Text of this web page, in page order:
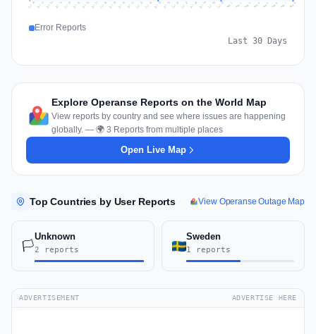
Jul 10 Jul 11 Jul 12 Jul 13 Jul 14 Jul 15 Jul 16 Jul 17 Jul 18 Jul 19 Jul 20 Jul 21 Jul 22 Jul 23 Jul 24 Jul 25 Jul 26 Jul 27 Jul 28 Jul 29 Jul 30 Jul 31 Aug 1 Aug 2 Aug 3 Aug 4 Aug 5 Aug 6 Aug 7 Aug 8
Error Reports
Last 30 Days
Explore Operanse Reports on the World Map
View reports by country and see where issues are happening
globally. — 🌍 3 Reports from multiple places
Open Live Map
Top Countries by User Reports View Operanse Outage Map
🏳️
Unknown
2 reports
Sweden
1 reports
ADVERTISEMENT ADVERTISE HERE